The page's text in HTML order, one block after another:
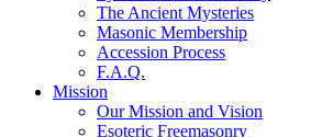
The Ancient Mysteries
Masonic Membership
Accession Process
F.A.Q.
Mission
Our Mission and Vision
Esoteric Freemasonry